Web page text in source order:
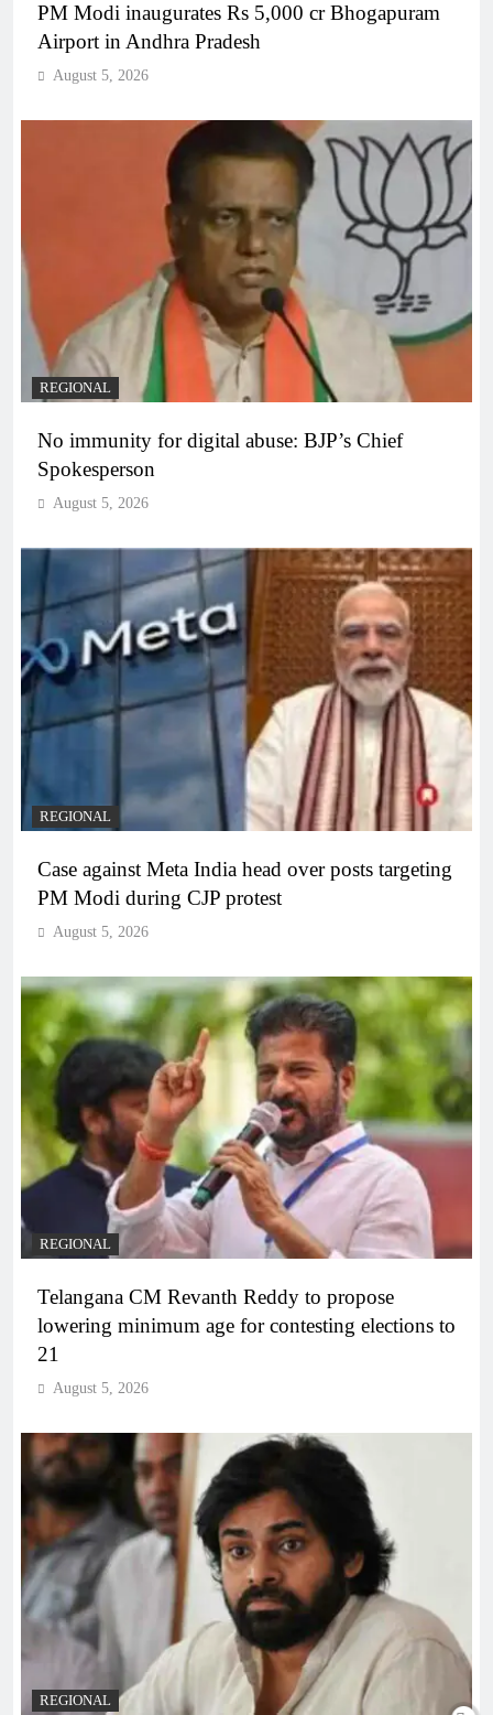
PM Modi inaugurates Rs 5,000 cr Bhogapuram
Airport in Andhra Pradesh
August 5, 2026
REGIONAL
No immunity for digital abuse: BJP’s Chief
Spokesperson
August 5, 2026
REGIONAL
Case against Meta India head over posts targeting
PM Modi during CJP protest
August 5, 2026
REGIONAL
Telangana CM Revanth Reddy to propose
lowering minimum age for contesting elections to
21
August 5, 2026
REGIONAL